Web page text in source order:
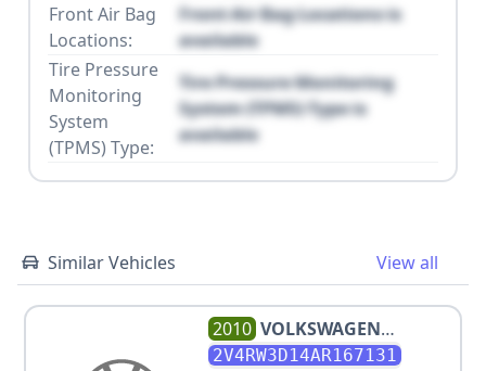
Front Air Bag
Locations:
Front Air Bag Locations is
available
Tire Pressure
Monitoring
System
(TPMS) Type:
Tire Pressure Monitoring
System (TPMS) Type is
available
Similar Vehicles View all
2010 VOLKSWAGEN
ROUTAN SE
2V4RW3D14AR167131